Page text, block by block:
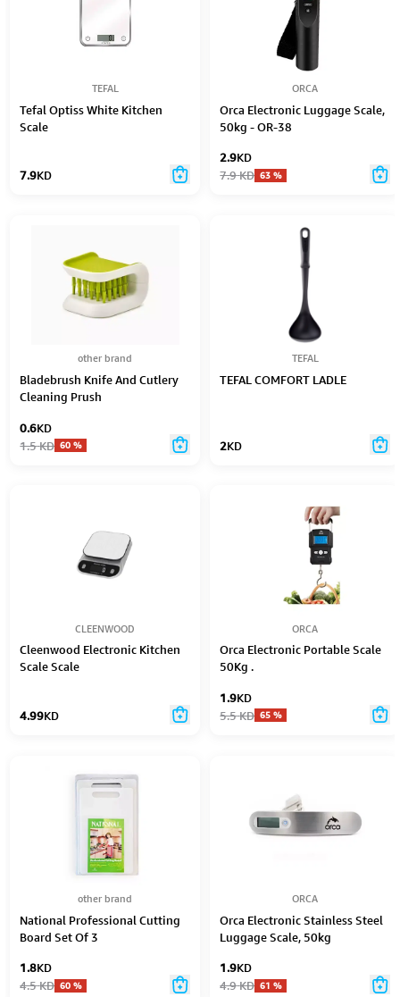
TEFAL
Tefal Optiss White Kitchen
Scale
7.9KD
ORCA
Orca Electronic Luggage Scale,
50kg - OR-38
2.9KD
7.9KD 63%
other brand
Bladebrush Knife And Cutlery
Cleaning Prush
0.6KD
1.5KD 60%
TEFAL
TEFAL COMFORT LADLE
2KD
CLEENWOOD
Cleenwood Electronic Kitchen
Scale Scale
4.99KD
ORCA
Orca Electronic Portable Scale
50Kg .
1.9KD
5.5KD 65%
other brand
National Professional Cutting
Board Set Of 3
1.8KD
4.5KD 60%
ORCA
Orca Electronic Stainless Steel
Luggage Scale, 50kg
1.9KD
4.9KD 61 %